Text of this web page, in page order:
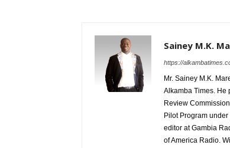
Sainey M.K.
https://
Mr. Sainey M.K.
Alkamba Times. He
Review
Pilot Program
editor at Gambia
of America Radio.